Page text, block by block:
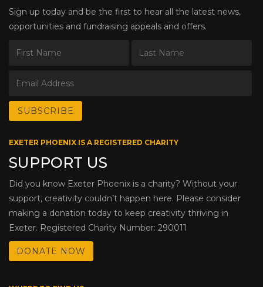
Sign up today and be the first to hear all the latest news,
opportunities and fundraising appeals and offers.
EXETER PHOENIX IS A REGISTERED CHARITY
SUPPORT US
Did you know Exeter Phoenix is a charity? Without your
support, creativity couldn’t happen here. Please consider
making a donation today to keep creativity thriving in
Exeter. Registered Charity Number: 290011
DONATE NOW